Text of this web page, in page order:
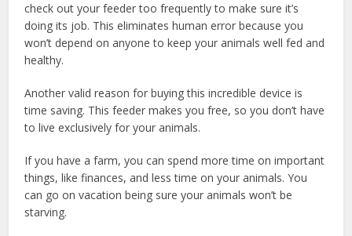
check out your feeder too frequently to make sure it’s
doing its job. This eliminates human error because you
won’t depend on anyone to keep your animals well fed and
healthy.
Another valid reason for buying this incredible device is
time saving. This feeder makes you free, so you don’t have
to live exclusively for your animals.
If you have a farm, you can spend more time on important
things, like finances, and less time on your animals. You
can go on vacation being sure your animals won’t be
starving.